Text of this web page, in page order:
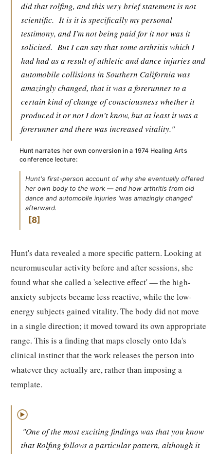
did that rolfing, and this very brief statement is not
scientific. It is it is specifically my personal
testimony, and I'm not being paid for it nor was it
solicited. But I can say that some arthritis which I
had had as a result of athletic and dance injuries and
automobile collisions in Southern California was
amazingly changed, that it was a forerunner to a
certain kind of change of consciousness whether it
produced it or not I don't know, but at least it was a
forerunner and there was increased vitality."
Hunt narrates her own conversion in a 1974 Healing Arts
conference lecture:
Hunt's first-person account of why she eventually offered
her own body to the work — and how arthritis from old
dance and automobile injuries 'was amazingly changed'
afterward.
8
Hunt's data revealed a more specific pattern. Looking at
neuromuscular activity before and after sessions, she
found what she called a 'selective effect' — the high-
anxiety subjects became less reactive, while the low-
energy subjects gained vitality. The body did not move
in a single direction; it moved toward its own appropriate
range. This is a finding that maps closely onto Ida's
clinical instinct that the work releases the person into
whatever they actually are, rather than imposing a
template.
▶
"One of the most exciting findings was that you know
that Rolfing follows a particular pattern, although it